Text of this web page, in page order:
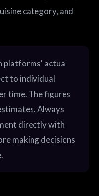
category, and
platforms' actual
to individual
time. The figures
Always
directly with
making decisions